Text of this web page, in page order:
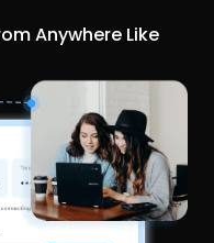
Anywhere Like